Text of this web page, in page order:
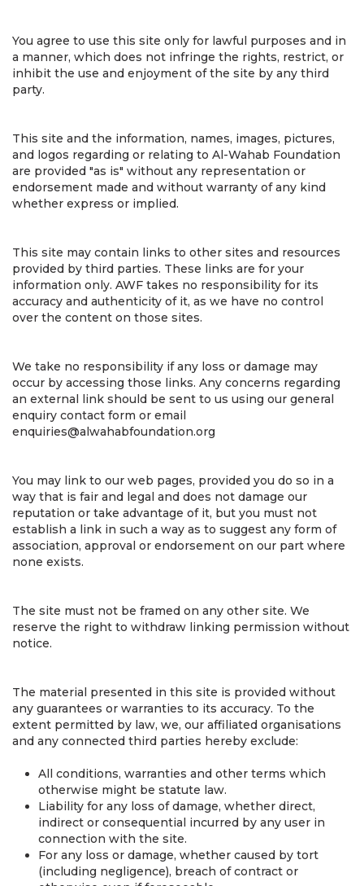
You agree to use this site only for lawful purposes and in
a manner, which does not infringe the rights, restrict, or
inhibit the use and enjoyment of the site by any third
party.
This site and the information, names, images, pictures,
and logos regarding or relating to Al-Wahab Foundation
are provided "as is" without any representation or
endorsement made and without warranty of any kind
whether express or implied.
This site may contain links to other sites and resources
provided by third parties. These links are for your
information only. AWF takes no responsibility for its
accuracy and authenticity of it, as we have no control
over the content on those sites.
We take no responsibility if any loss or damage may
occur by accessing those links. Any concerns regarding
an external link should be sent to us using our general
enquiry contact form or email
enquiries@alwahabfoundation.org
You may link to our web pages, provided you do so in a
way that is fair and legal and does not damage our
reputation or take advantage of it, but you must not
establish a link in such a way as to suggest any form of
association, approval or endorsement on our part where
none exists.
The site must not be framed on any other site. We
reserve the right to withdraw linking permission without
notice.
The material presented in this site is provided without
any guarantees or warranties to its accuracy. To the
extent permitted by law, we, our affiliated organisations
and any connected third parties hereby exclude:
All conditions, warranties and other terms which
otherwise might be statute law.
Liability for any loss of damage, whether direct,
indirect or consequential incurred by any user in
connection with the site.
For any loss or damage, whether caused by tort
(including negligence), breach of contract or